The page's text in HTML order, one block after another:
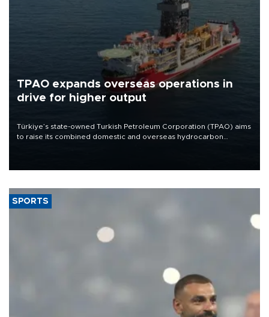
TPAO expands overseas operations in
drive for higher output
Türkiye’s state-owned Turkish Petroleum Corporation (TPAO) aims
to raise its combined domestic and overseas hydrocarbon
SPORTS